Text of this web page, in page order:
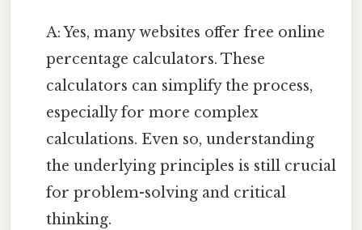
A: Yes, many websites offer free online
percentage calculators. These
calculators can simplify the process,
especially for more complex
calculations. Even so, understanding
the underlying principles is still crucial
for problem-solving and critical
thinking.